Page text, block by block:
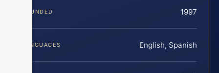
FOUNDED 1997
LANGUAGES English, Spanish